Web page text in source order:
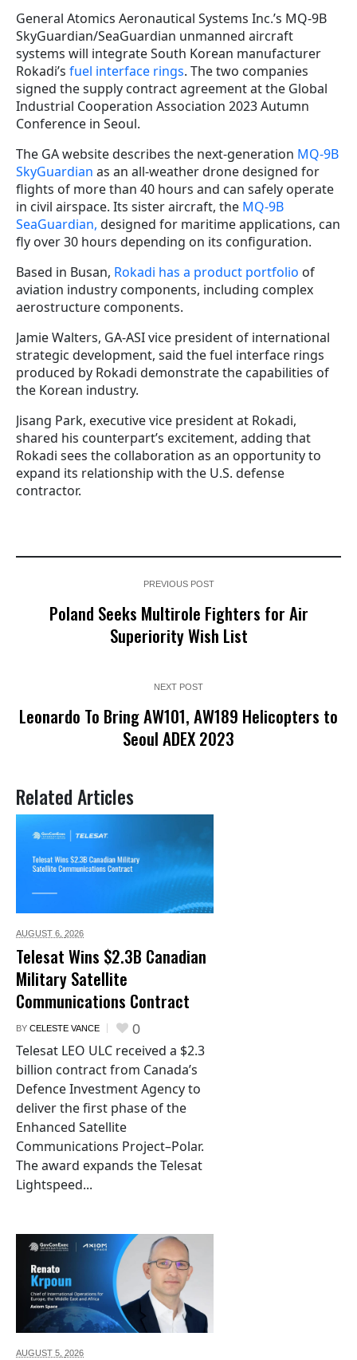
General Atomics Aeronautical Systems Inc.’s MQ-9B
SkyGuardian/SeaGuardian unmanned aircraft
systems will integrate South Korean manufacturer
Rokadi’s fuel interface rings. The two companies
signed the supply contract agreement at the Global
Industrial Cooperation Association 2023 Autumn
Conference in Seoul.
The GA website describes the next-generation MQ-9B
SkyGuardian as an all-weather drone designed for
flights of more than 40 hours and can safely operate
in civil airspace. Its sister aircraft, the MQ-9B
SeaGuardian, designed for maritime applications, can
fly over 30 hours depending on its configuration.
Based in Busan, Rokadi has a product portfolio of
aviation industry components, including complex
aerostructure components.
Jamie Walters, GA-ASI vice president of international
strategic development, said the fuel interface rings
produced by Rokadi demonstrate the capabilities of
the Korean industry.
Jisang Park, executive vice president at Rokadi,
shared his counterpart’s excitement, adding that
Rokadi sees the collaboration as an opportunity to
expand its relationship with the U.S. defense
contractor.
PREVIOUS POST
Poland Seeks Multirole Fighters for Air
Superiority Wish List
NEXT POST
Leonardo To Bring AW101, AW189 Helicopters to
Seoul ADEX 2023
Related Articles
AUGUST 6, 2026
Telesat Wins $2.3B Canadian
Military Satellite
Communications Contract
BY CELESTE VANCE 0
Telesat LEO ULC received a $2.3
billion contract from Canada’s
Defence Investment Agency to
deliver the first phase of the
Enhanced Satellite
Communications Project–Polar.
The award expands the Telesat
Lightspeed...
AUGUST 5, 2026